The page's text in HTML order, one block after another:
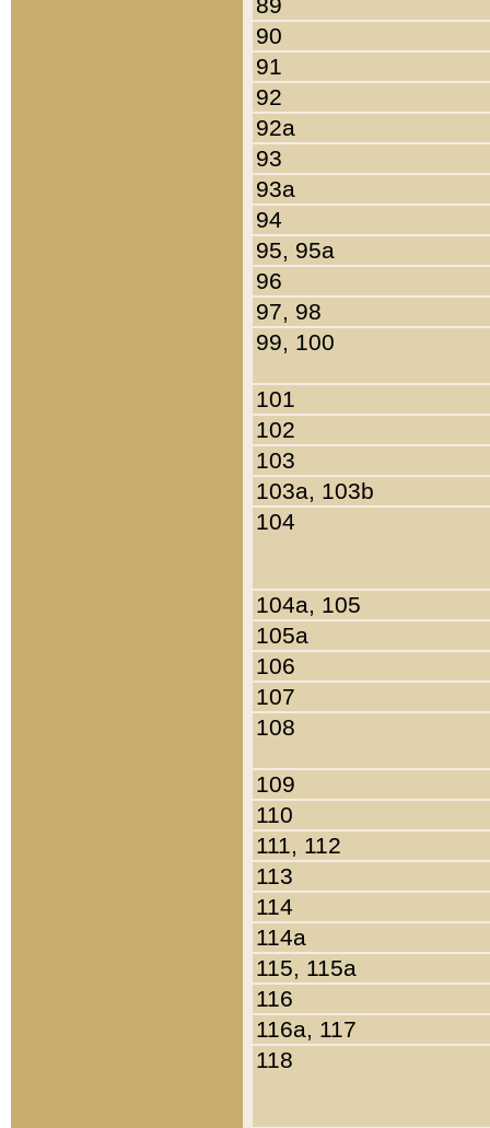
90
91
92
92a
93
93a
94
95, 95a
96
97, 98
99, 100
101
102
103
103a, 103b
104
104a, 105
105a
106
107
108
109
110
111, 112
113
114
114a
115, 115a
116
116a, 117
118